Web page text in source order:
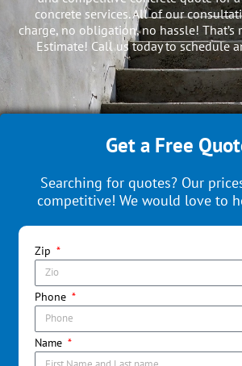
concrete services. All of our
charge, no obligation, no hassle! That’s
Estimate! Call us today to schedule
Get a Free
Searching for quotes? Our
competitive! We would love to
Zip
Phone
Name